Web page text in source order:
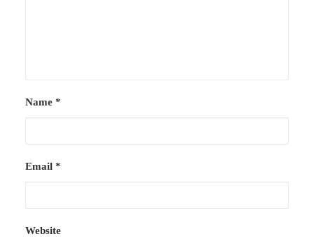
Name *
Email *
Website